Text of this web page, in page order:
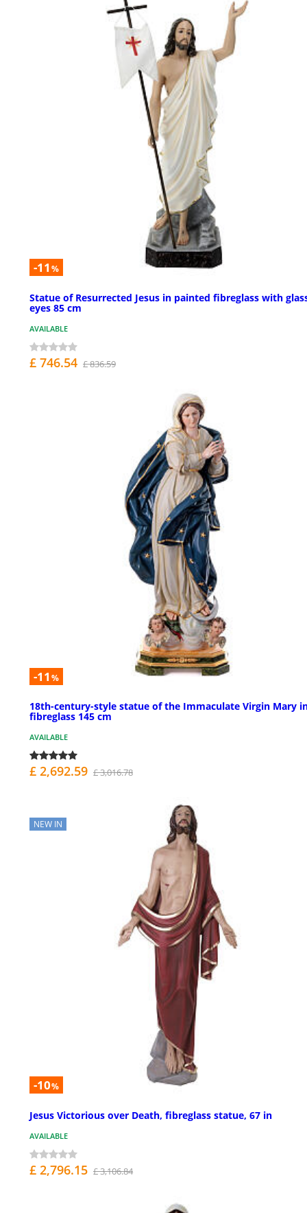
-11 %
Statue of Resurrected Jesus in painted fibreglass with
eyes 85 cm
AVAILABLE
£ 746.54 £ 836.59
-11 %
18th-century-style statue of the Immaculate Virgin Mary
fibreglass 145 cm
AVAILABLE
£ 2,692.59 £ 3,016.78
NEW IN
-10%
Jesus Victorious over Death, fibreglass statue, 67 in
AVAILABLE
£ 2,796.15 £ 3,106.84